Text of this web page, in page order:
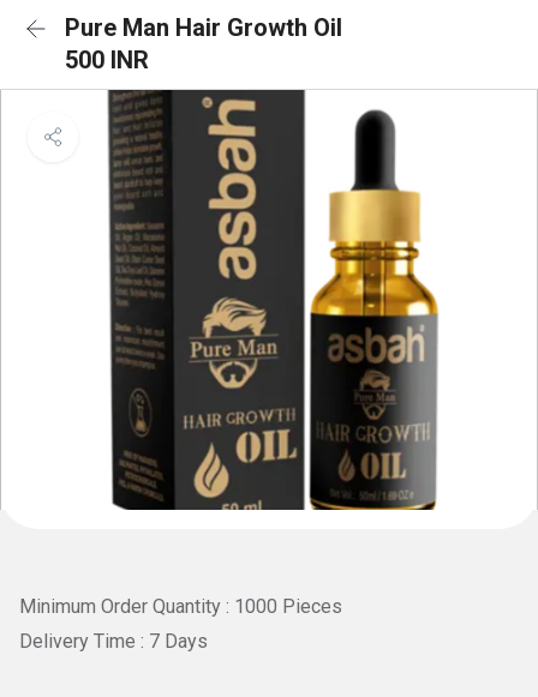
Pure Man Hair Growth Oil
500 INR
Minimum Order Quantity : 1000 Pieces
Delivery Time : 7 Days